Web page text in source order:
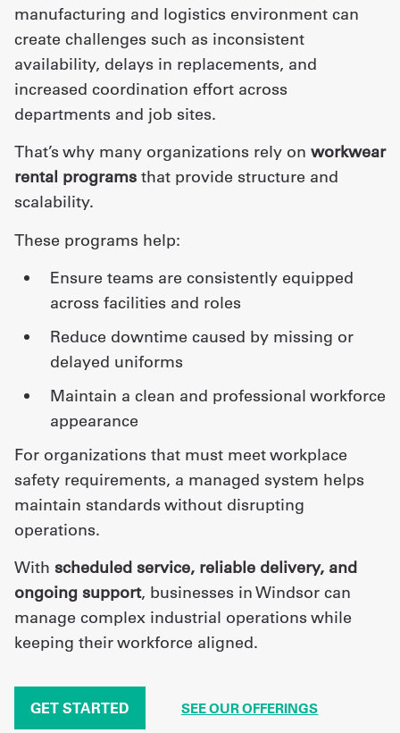
manufacturing and logistics environment can
create challenges such as inconsistent
availability, delays in replacements, and
increased coordination effort across
departments and job sites.
That’s why many organizations rely on workwear
rental programs that provide structure and
scalability.
These programs help:
ensure teams are consistently equipped
across facilities and roles
reduce downtime caused by missing or
delayed uniforms
maintain a clean and professional workforce
appearance
For organizations that must meet workplace
safety requirements, a managed system helps
maintain standards without disrupting
operations.
With scheduled service, reliable delivery, and
ongoing support, businesses in Windsor can
manage complex industrial operations while
keeping their workforce aligned.
GET STARTED SEE OUR OFFERINGS